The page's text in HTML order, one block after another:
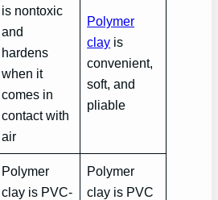
is nontoxic
and
hardens
when it
comes in
contact with
air
Polymer
clay is
convenient,
soft, and
pliable
Polymer
clay is PVC-
Polymer
clay is PVC